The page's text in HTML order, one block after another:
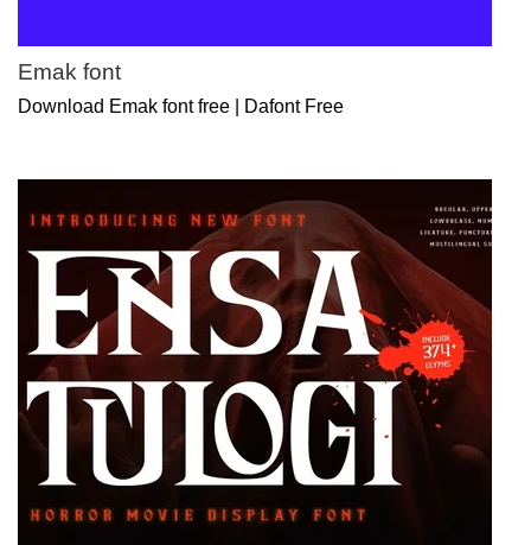
Emak font
Download Emak font free | Dafont Free